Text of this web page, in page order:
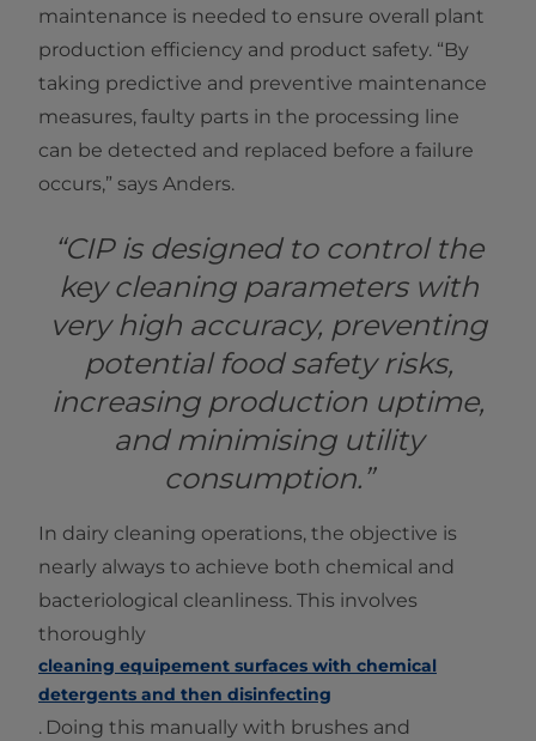
maintenance is needed to ensure overall plant
production efficiency and product safety. “By
taking predictive and preventive maintenance
measures, faulty parts in the processing line
can be detected and replaced before a failure
occurs,” says Anders.
“CIP is designed to control the
key cleaning parameters with
very high accuracy, preventing
potential food safety risks,
increasing production uptime,
and minimising utility
consumption.”
In dairy cleaning operations, the objective is
nearly always to achieve both chemical and
bacteriological cleanliness. This involves
thoroughly
cleaning equipement surfaces with chemical
detergents and then disinfecting
. Doing this manually with brushes and